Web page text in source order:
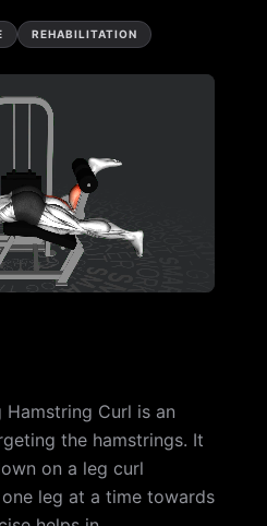
REHABILITATION
Hamstring Curl is an
the hamstrings. It
on a leg curl
leg at a time towards